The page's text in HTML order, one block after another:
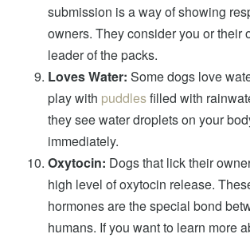
submission is a way of showing
owners. They consider you or their
leader of the packs.
Loves Water: Some dogs love
play with puddlesfilled with
they see water droplets on your
immediately.
Oxytocin: Dogs that lick their
high level of oxytocin release.
hormones are the special bond
humans. If you want to learn more